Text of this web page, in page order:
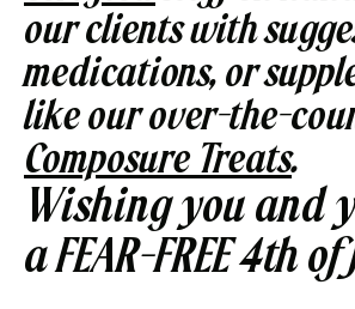
our clients with
medications, or
like our over-the-
Composure Treats.
Wishing you and
a FEAR-FREE 4th